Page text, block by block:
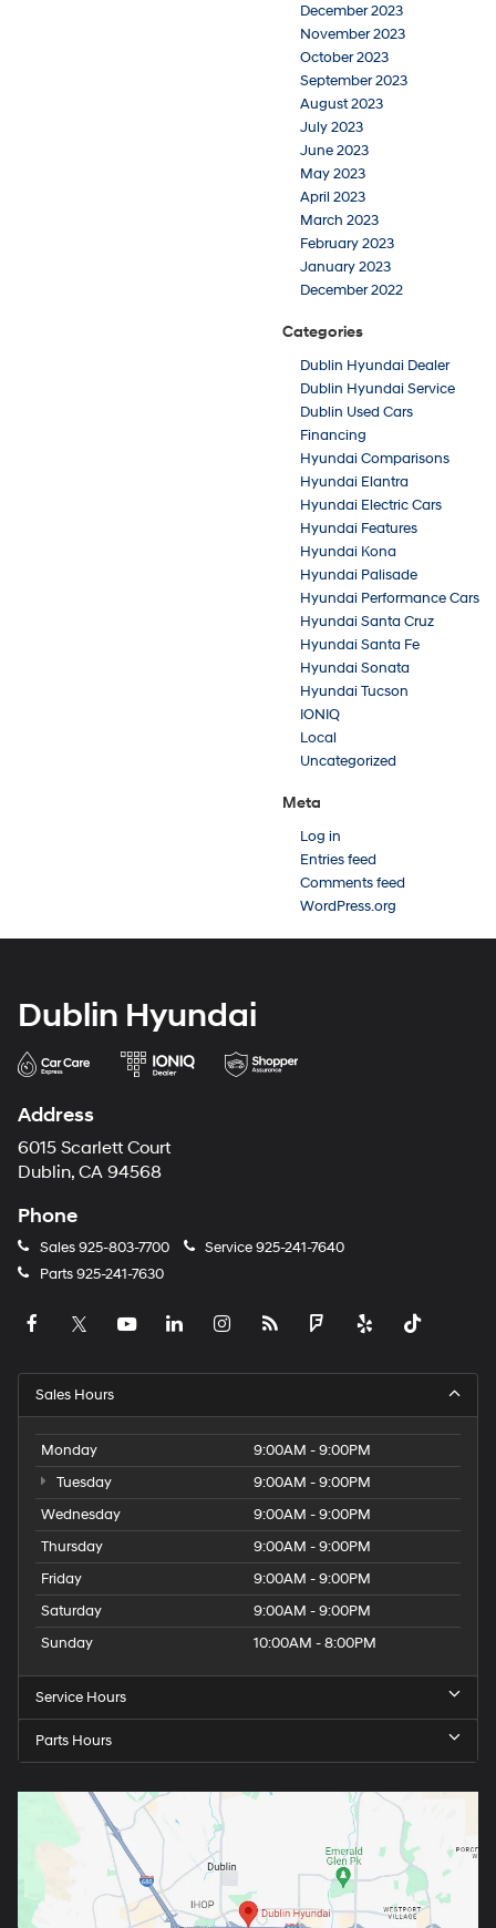
December 2023
November 2023
October 2023
September 2023
August 2023
July 2023
June 2023
May 2023
April 2023
March 2023
February 2023
January 2023
December 2022
Categories
Dublin Hyundai Dealer
Dublin Hyundai Service
Dublin Used Cars
Financing
Hyundai Comparisons
Hyundai Elantra
Hyundai Electric Cars
Hyundai Features
Hyundai Kona
Hyundai Palisade
Hyundai Performance Cars
Hyundai Santa Cruz
Hyundai Santa Fe
Hyundai Sonata
Hyundai Tucson
IONIQ
Local
Uncategorized
Meta
Log in
Entries feed
Comments feed
WordPress.org
Dublin Hyundai
Address
6015 Scarlett Court
Dublin, CA 94568
Phone
Sales925-803-7700 Service925-241-7640
Parts925-241-7630
Sales Hours
Monday
9:00AM - 9:00PM
Tuesday
9:00AM - 9:00PM
Wednesday
9:00AM - 9:00PM
Thursday
9:00AM - 9:00PM
Friday
9:00AM - 9:00PM
Saturday
9:00AM - 9:00PM
Sunday
10:00AM - 8:00PM
Service Hours
Parts Hours